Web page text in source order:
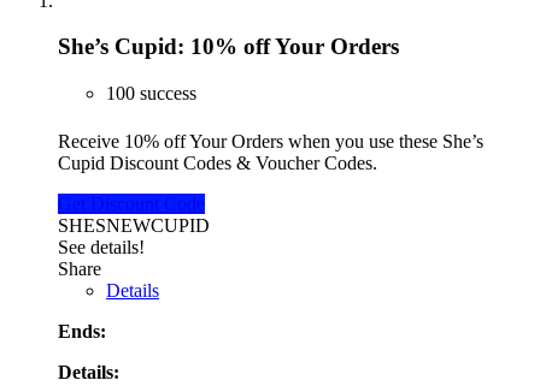
She’s Cupid: 10% off Your Orders
100 success
Receive 10% off Your Orders when you use these She’s
Cupid Discount Codes & Voucher Codes.
Get Discount Code
SHESNEWCUPID
See details!
Share
Details
Ends:
Details: